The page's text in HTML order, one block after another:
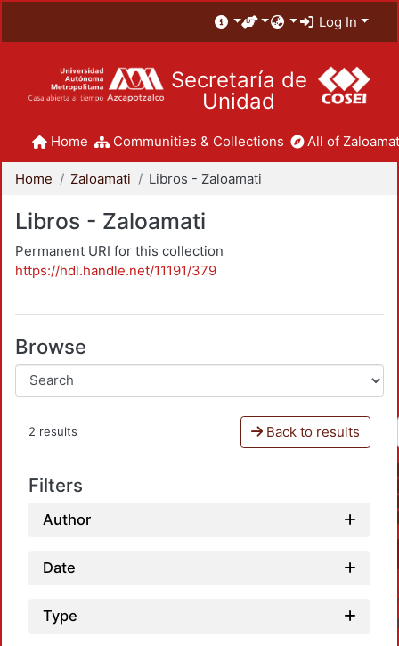
Log In
Secretaría de
Unidad
Home Communities & Collections All of
Home Zaloamati Libros - Zaloamati
Libros - Zaloamati
Permanent URI for this collection
https://hdl.handle.net/11191/379
Browse
2 results Back to results
Filters
Author
Date
Type